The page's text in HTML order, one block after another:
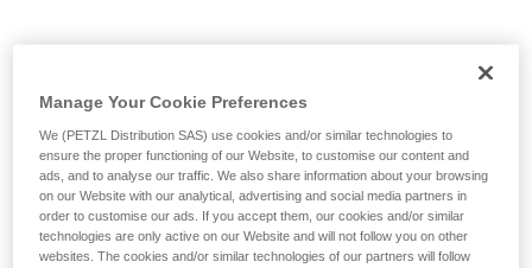
Recommendation on carabiner and
- Use a D-shaped carabiner
- Choose a locking system according to your
preference
Manage Your Cookie Preferences
We (PETZL Distribution SAS) use cookies and/or similar technologies to
ensure the proper functioning of our Website, to customise our content and
ads, and to analyse our traffic. We also share information about your browsing
on our Website with our analytical, advertising and social media partners in
order to customise our ads. If you accept them, our cookies and/or similar
technologies are only active on our Website and will not follow you on other
websites. The cookies and/or similar technologies of our partners will follow